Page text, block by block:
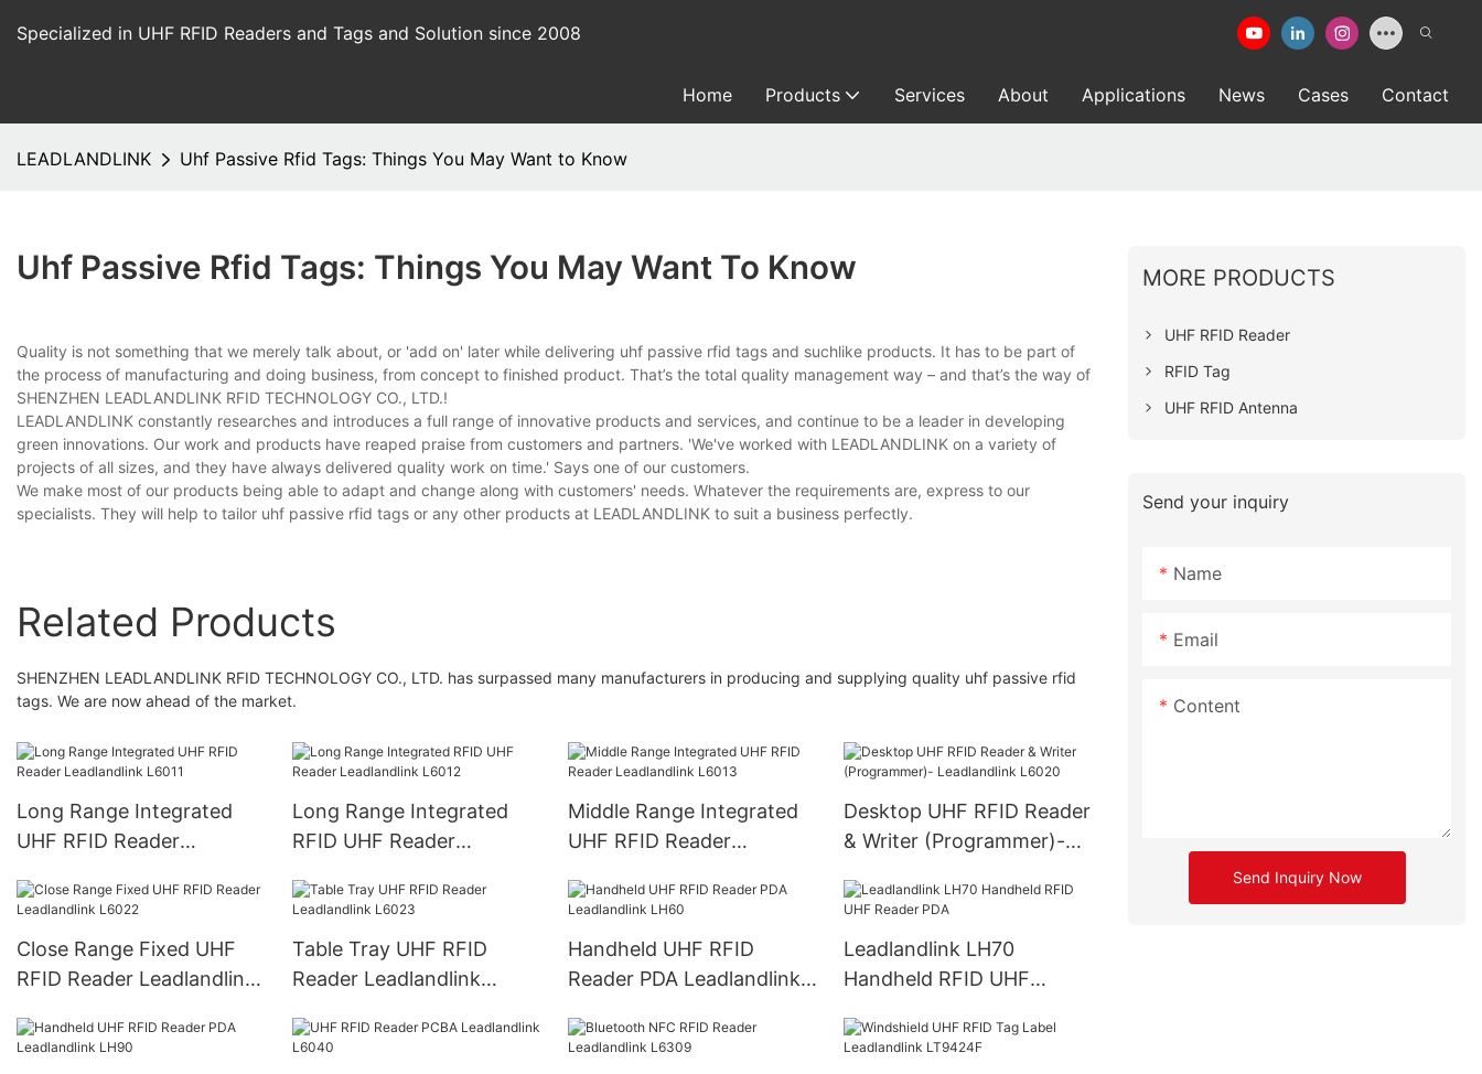
Specialized in UHF RFID Readers and Tags and Solution since 2008
Home Products Services About Applications News Cases Contact
LEADLANDLINK Uhf Passive Rfid Tags: Things You May Want to Know
Uhf Passive Rfid Tags: Things You May Want To Know
Quality is not something that we merely talk about, or 'add on' later while delivering uhf passive rfid tags and suchlike products. It has to be part of
the process of manufacturing and doing business, from concept to finished product. That’s the total quality management way – and that’s the way of
SHENZHEN LEADLANDLINK RFID TECHNOLOGY CO., LTD.!
LEADLANDLINK constantly researches and introduces a full range of innovative products and services, and continue to be a leader in developing
green innovations. Our work and products have reaped praise from customers and partners. 'We've worked with LEADLANDLINK on a variety of
projects of all sizes, and they have always delivered quality work on time.' Says one of our customers.
We make most of our products being able to adapt and change along with customers' needs. Whatever the requirements are, express to our
specialists. They will help to tailor uhf passive rfid tags or any other products at LEADLANDLINK to suit a business perfectly.
Related Products
SHENZHEN LEADLANDLINK RFID TECHNOLOGY CO., LTD. has surpassed many manufacturers in producing and supplying quality uhf passive rfid
tags. We are now ahead of the market.
Long Range Integrated
UHF RFID Reader
Long Range Integrated
RFID UHF Reader
Middle Range Integrated
UHF RFID Reader
Desktop UHF RFID Reader
& Writer (Programmer)-
Close Range Fixed UHF
RFID Reader Leadlandlink
Table Tray UHF RFID
Reader Leadlandlink
Handheld UHF RFID
Reader PDA Leadlandlink
Leadlandlink LH70
Handheld RFID UHF
MORE PRODUCTS
UHF RFID Reader
RFID Tag
UHF RFID Antenna
Send your inquiry
Name
Email
Content
Send Inquiry Now